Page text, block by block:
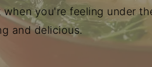
you're feeling under
and delicious.